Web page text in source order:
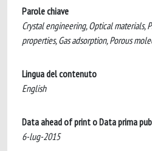
Parole chiave
Crystal engineering, Optical materials,
properties, Gas adsorption, Porous
Lingua del contenuto
English
Data ahead of print o Data prima
6-lug-2015